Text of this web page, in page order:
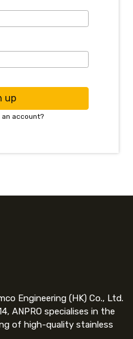
up
account?
Engineering (HK) Co., Ltd.
ANPRO specialises in the
of high-quality stainless